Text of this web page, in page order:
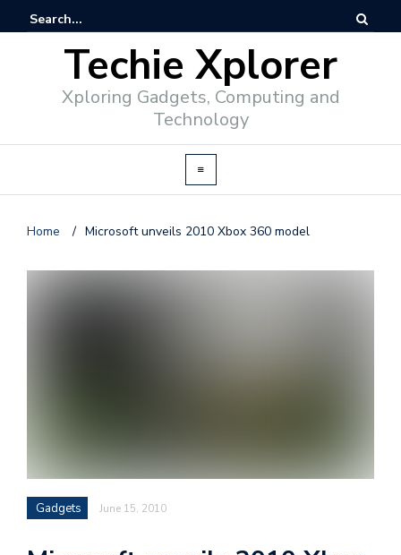
Techie Xplorer
Xploring Gadgets, Computing and
Technology
Home / Microsoft unveils 2010 Xbox 360 model
Gadgets June 15, 2010